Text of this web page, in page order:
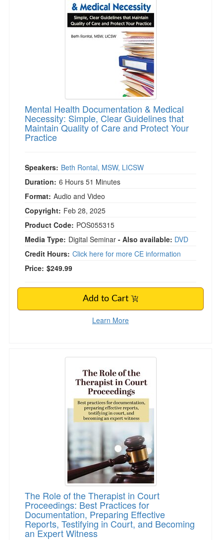
Mental Health Documentation & Medical
Necessity: Simple, Clear Guidelines that
Maintain Quality of Care and Protect Your
Practice
Speakers: Beth Rontal, MSW, LICSW
Duration: 6 Hours 51 Minutes
Format: Audio and Video
Copyright: Feb 28, 2025
Product Code: POS055315
Media Type: Digital Seminar - Also available: DVD
Credit Hours: Click here for more CE information
Price: $249.99
Add to Cart
Learn More
The Role of the Therapist in Court
The Role of the Therapist in Court
Proceedings: Best Practices for
Documentation, Preparing Effective
Reports, Testifying in Court, and Becoming
an Expert Witness